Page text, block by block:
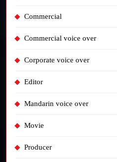
Commercial
Commercial voice over
Corporate voice over
Editor
Mandarin voice over
Movie
Producer